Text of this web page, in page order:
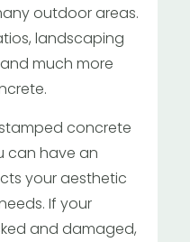
outdoor areas.
landscaping
much more
concrete
can have an
your aesthetic
If your
and damaged,